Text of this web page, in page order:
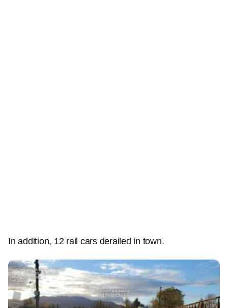
In addition, 12 rail cars derailed in town.